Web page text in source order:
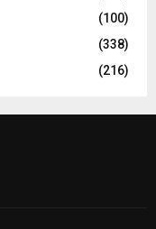
(100)
(338)
(216)